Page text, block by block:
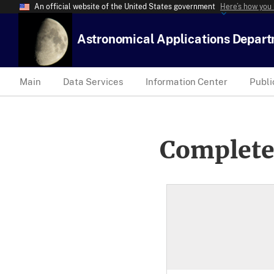
An official website of the United States government Here’s how
Astronomical Applications
Main Data Services Information Center